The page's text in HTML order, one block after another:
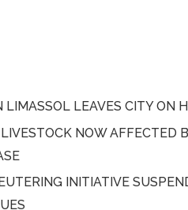
LIMASSOL LEAVES CITY ON
NOW AFFECTED
INITIATIVE